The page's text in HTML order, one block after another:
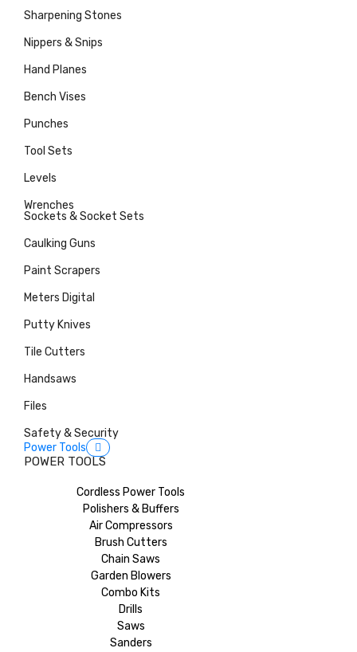
Sharpening Stones
Nippers & Snips
Hand Planes
Bench Vises
Punches
Tool Sets
Levels
Wrenches
Sockets & Socket Sets
Caulking Guns
Paint Scrapers
Meters Digital
Putty Knives
Tile Cutters
Handsaws
Files
Safety & Security
Power Tools
POWER TOOLS
Cordless Power Tools
Polishers & Buffers
Air Compressors
Brush Cutters
Chain Saws
Garden Blowers
Combo Kits
Drills
Saws
Sanders